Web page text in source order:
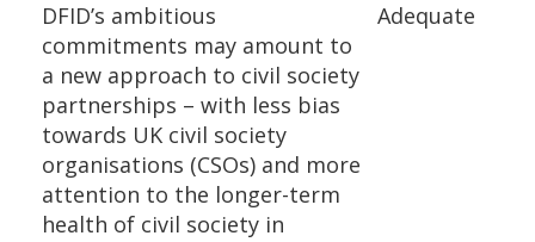
DFID’s ambitious
commitments may amount to
a new approach to civil society
partnerships – with less bias
towards UK civil society
organisations (CSOs) and more
attention to the longer-term
health of civil society in
Adequate